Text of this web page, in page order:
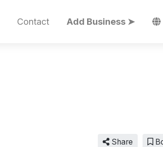
Contact Add Business ➤
Share